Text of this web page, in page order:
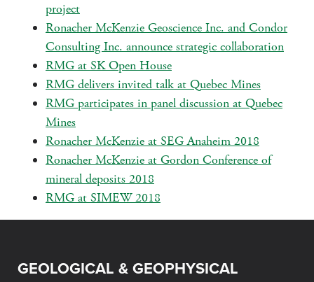
project
Ronacher McKenzie Geoscience Inc. and Condor
Consulting Inc. announce strategic collaboration
RMG at SK Open House
RMG delivers invited talk at Quebec Mines
RMG participates in panel discussion at Quebec
Mines
Ronacher McKenzie at SEG Anaheim 2018
Ronacher McKenzie at Gordon Conference of
mineral deposits 2018
RMG at SIMEW 2018
GEOLOGICAL & GEOPHYSICAL